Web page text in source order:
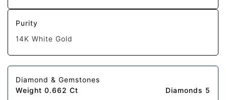
Purity
14K White Gold
Diamond & Gemstones
Weight 0.662 Ct
Diamonds 5